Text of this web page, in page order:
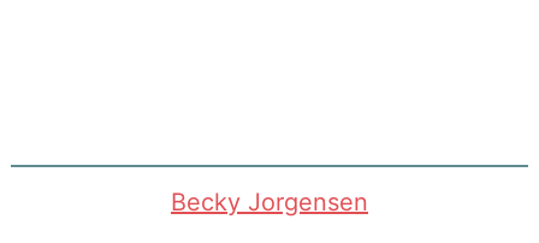
Becky Jorgensen